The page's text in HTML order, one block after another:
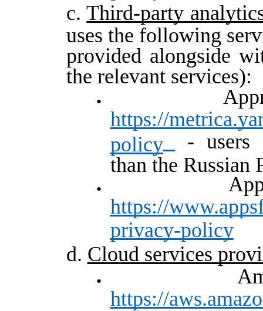
c.Third-party
uses the following
provided alongside
the relevant services):
https://
policy - users
than the Russian
https://
privacy-policy
d. Cloud services
https://